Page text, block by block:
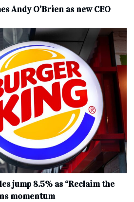
Andy O’Brien as new CEO
jump 8.5% as “Reclaim the
momentum